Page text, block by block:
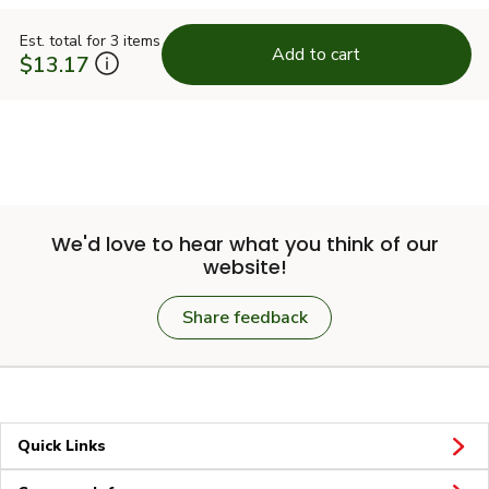
Est. total for 3 items
$13.17 Add to cart
We'd love to hear what you think of our
website!
Share feedback
Quick Links